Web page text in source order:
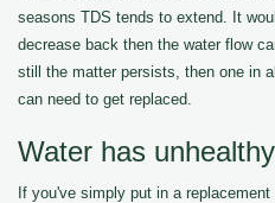
seasons TDS tends to extend. It
decrease back then the water flow
still the matter persists, then one in
can need to get replaced.
Water has
If you've simply put in a